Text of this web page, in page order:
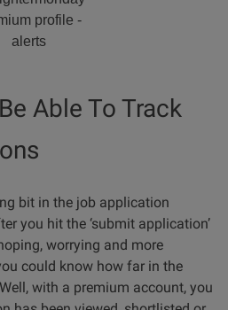
Able To Track
bit in the job application
you hit the ‘submit application’
worrying and more
could know how far in the
with a premium account, you